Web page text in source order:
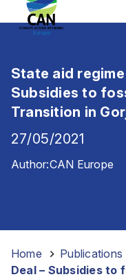
State aid regime
Subsidies to
Transition in
27/05/2021
Author:CAN Europe
Home Publications
Deal – Subsidies